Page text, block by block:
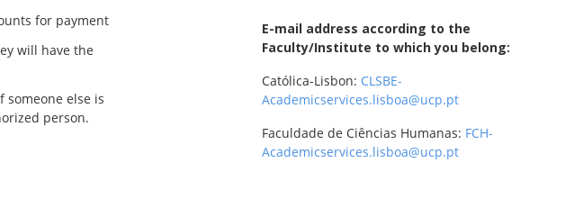
for payment
will have the
someone else is
person.
E-mail address according to the
Faculty/Institute to which you belong:
Católica-Lisbon: CLSBE-
Academicservices.lisboa@ucp.pt
Faculdade de Ciências Humanas: FCH-
Academicservices.lisboa@ucp.pt